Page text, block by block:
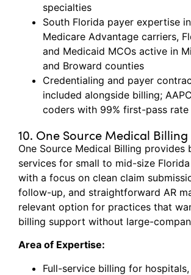
specialties
South Florida payer expertise
Medicare Advantage carriers,
and Medicaid MCOs active in
and Broward counties
Credentialing and payer
included alongside billing;
coders with 99% first-pass
10. One Source Medical Billing
One Source Medical Billing provides
services for small to mid-size
with a focus on clean claim
follow-up, and straightforward AR
relevant option for practices that
billing support without large-
Area of Expertise:
Full-service billing for